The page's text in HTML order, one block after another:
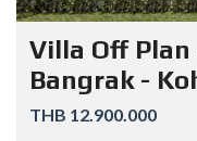
Villa Off Plan
Bangrak -
THB 12.900.000